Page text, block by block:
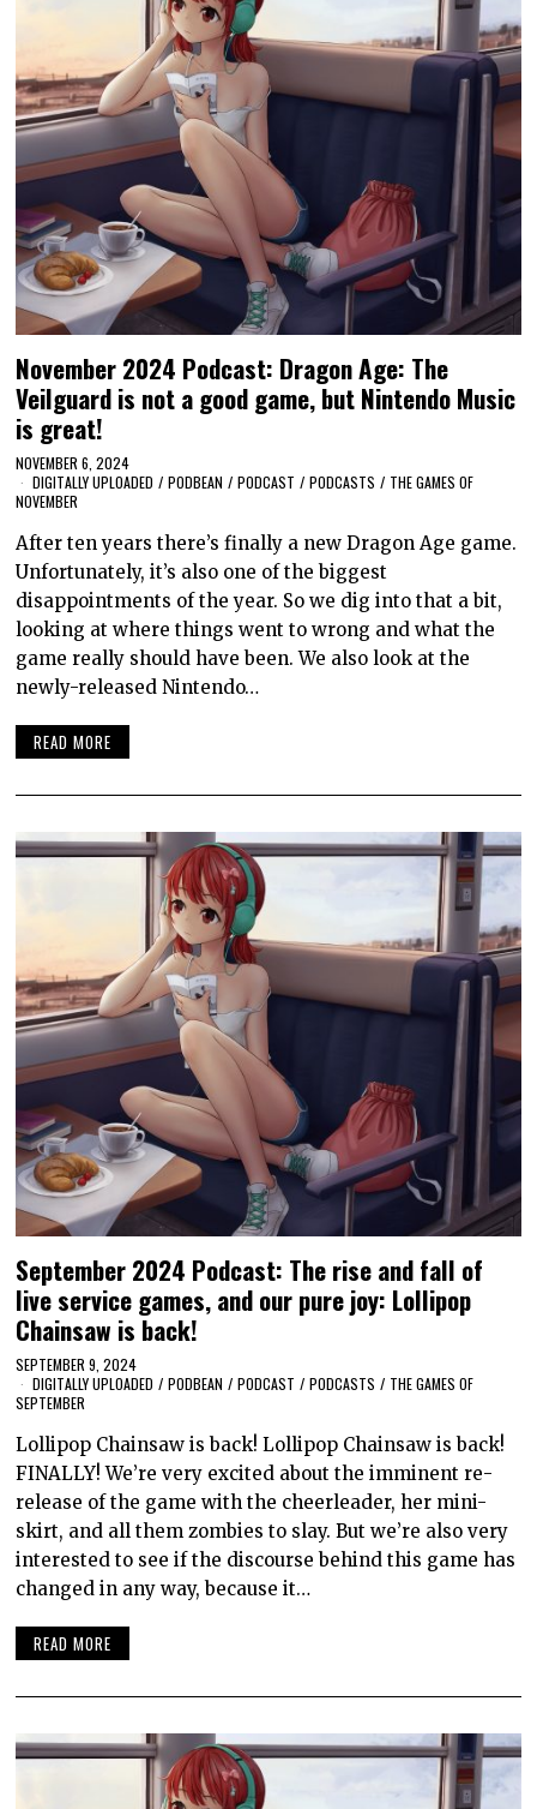
November 2024 Podcast: Dragon Age: The
Veilguard is not a good game, but Nintendo Music
is great!
NOVEMBER 6, 2024
DIGITALLY UPLOADED / PODBEAN / PODCAST / PODCASTS / THE GAMES OF
NOVEMBER
After ten years there’s finally a new Dragon Age game.
Unfortunately, it’s also one of the biggest
disappointments of the year. So we dig into that a bit,
looking at where things went to wrong and what the
game really should have been. We also look at the
newly-released Nintendo…
READ MORE
September 2024 Podcast: The rise and fall of
live service games, and our pure joy: Lollipop
Chainsaw is back!
SEPTEMBER 9, 2024
DIGITALLY UPLOADED / PODBEAN / PODCAST / PODCASTS / THE GAMES OF
SEPTEMBER
Lollipop Chainsaw is back! Lollipop Chainsaw is back!
FINALLY! We’re very excited about the imminent re-
release of the game with the cheerleader, her mini-
skirt, and all them zombies to slay. But we’re also very
interested to see if the discourse behind this game has
changed in any way, because it…
READ MORE